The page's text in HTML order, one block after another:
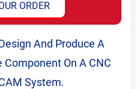
ORDER
And Produce A
On A CNC
System.